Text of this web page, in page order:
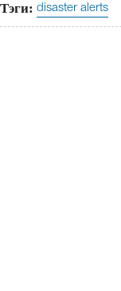
Тэги: disaster alerts